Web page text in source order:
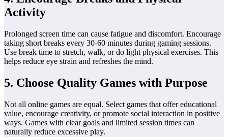
Activity
Prolonged screen time can cause fatigue and discomfort. Encourage
taking short breaks every 30-60 minutes during gaming sessions.
Use break time to stretch, walk, or do light physical exercises. This
helps reduce eye strain and refreshes the mind.
5. Choose Quality Games with Purpose
Not all online games are equal. Select games that offer educational
value, encourage creativity, or promote social interaction in positive
ways. Games with clear goals and limited session times can
naturally reduce excessive play.